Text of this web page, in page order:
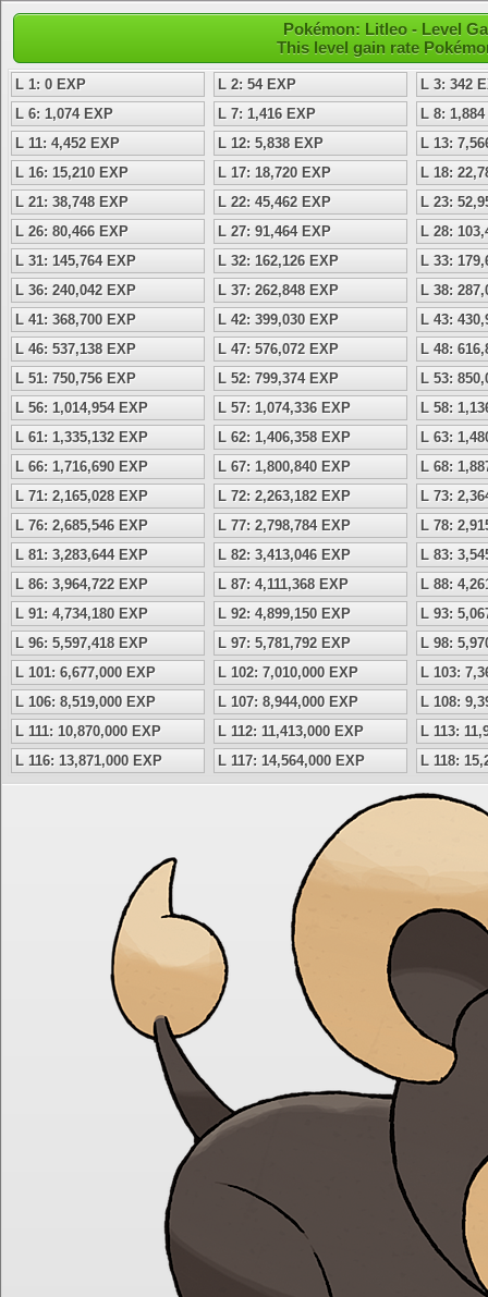
Pokémon: Litleo - Level
This level gain rate
L 1: 0 EXP L 2: 54 EXP
L 3: 342
L 6: 1,074 EXP
L 7: 1,416 EXP
L 8:
L 11: 4,452 EXP
L 12: 5,838 EXP
L 13:
L 16: 15,210 EXP
L 17: 18,720 EXP
L 18:
L 21: 38,748 EXP
L 22: 45,462 EXP
L 23:
L 26: 80,466 EXP
L 27: 91,464 EXP
L 28:
L 31: 145,764 EXP
L 32: 162,126 EXP
L 33:
L 36: 240,042 EXP
L 37: 262,848 EXP
L 38:
L 41: 368,700 EXP
L 42: 399,030 EXP
L 43:
L 46: 537,138 EXP
L 47: 576,072 EXP
L 48:
L 51: 750,756 EXP
L 52: 799,374 EXP
L 53:
L 56: 1,014,954 EXP
L 57: 1,074,336 EXP
L 58:
L 61: 1,335,132 EXP
L 62: 1,406,358 EXP
L 63:
L 66: 1,716,690 EXP
L 67: 1,800,840 EXP
L 68:
L 71: 2,165,028 EXP
L 72: 2,263,182 EXP
L 73:
L 76: 2,685,546 EXP
L 77: 2,798,784 EXP
L 78:
L 81: 3,283,644 EXP
L 82: 3,413,046 EXP
L 83:
L 86: 3,964,722 EXP
L 87: 4,111,368 EXP
L 88:
L 91: 4,734,180 EXP
L 92: 4,899,150 EXP
L 93:
L 96: 5,597,418 EXP
L 97: 5,781,792 EXP
L 98:
L 101: 6,677,000 EXP
L 102: 7,010,000 EXP
L 103:
L 106: 8,519,000 EXP
L 107: 8,944,000 EXP
L 108:
L 111: 10,870,000 EXP
L 112: 11,413,000 EXP
L 113:
L 116: 13,871,000 EXP
L 117: 14,564,000 EXP L 118: